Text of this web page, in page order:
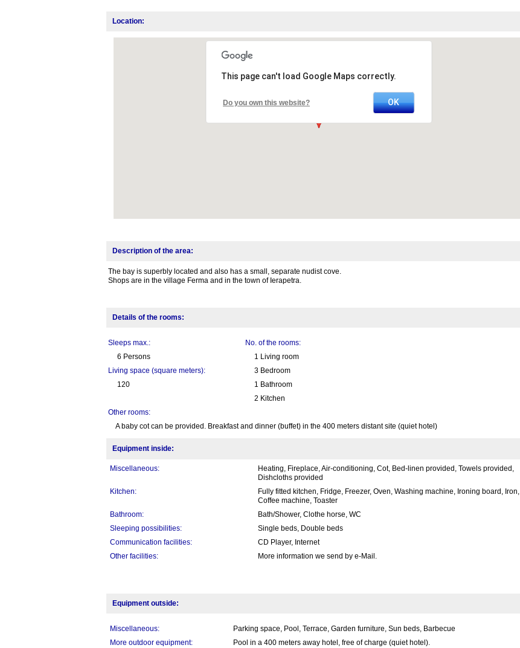
Location:
This page can't load Google Maps correctly.
Do you own this website? OK
Description of the area:
The bay is superbly located and also has a small, separate nudist cove.
Shops are in the village Ferma and in the town of Ierapetra.
Details of the rooms:
Sleeps max.:
6 Persons
Living space (square meters):
120
No. of the rooms:
1 Living room
3 Bedroom
1 Bathroom
2 Kitchen
Other rooms:
A baby cot can be provided. Breakfast and dinner (buffet) in the 400 meters distant site (quiet hotel)
Equipment inside:
Miscellaneous:
Heating, Fireplace, Air-conditioning, Cot, Bed-linen provided, Towels provided,
Dishcloths provided
Kitchen:
Fully fitted kitchen, Fridge, Freezer, Oven, Washing machine, Ironing board, Iron,
Coffee machine, Toaster
Bathroom:
Bath/Shower, Clothe horse, WC
Sleeping possibilities:
Single beds, Double beds
Communication facilities:
CD Player, Internet
Other facilities:
More information we send by e-Mail.
Equipment outside:
Miscellaneous:
Parking space, Pool, Terrace, Garden furniture, Sun beds, Barbecue
More outdoor equipment:
Pool in a 400 meters away hotel, free of charge (quiet hotel).